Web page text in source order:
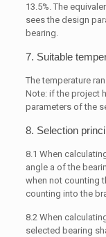
13.5%. The
sees the design
bearing.
7. Suitable
The temperature
Note: if the project
parameters of the
8. Selection
8.1 When
angle a of the
when not counting
counting into the
8.2 When
selected bearing